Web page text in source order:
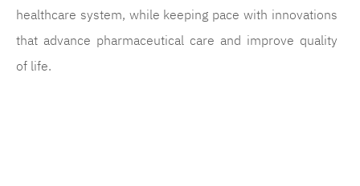
healthcare system, while keeping pace with innovations
that advance pharmaceutical care and improve quality
of life.